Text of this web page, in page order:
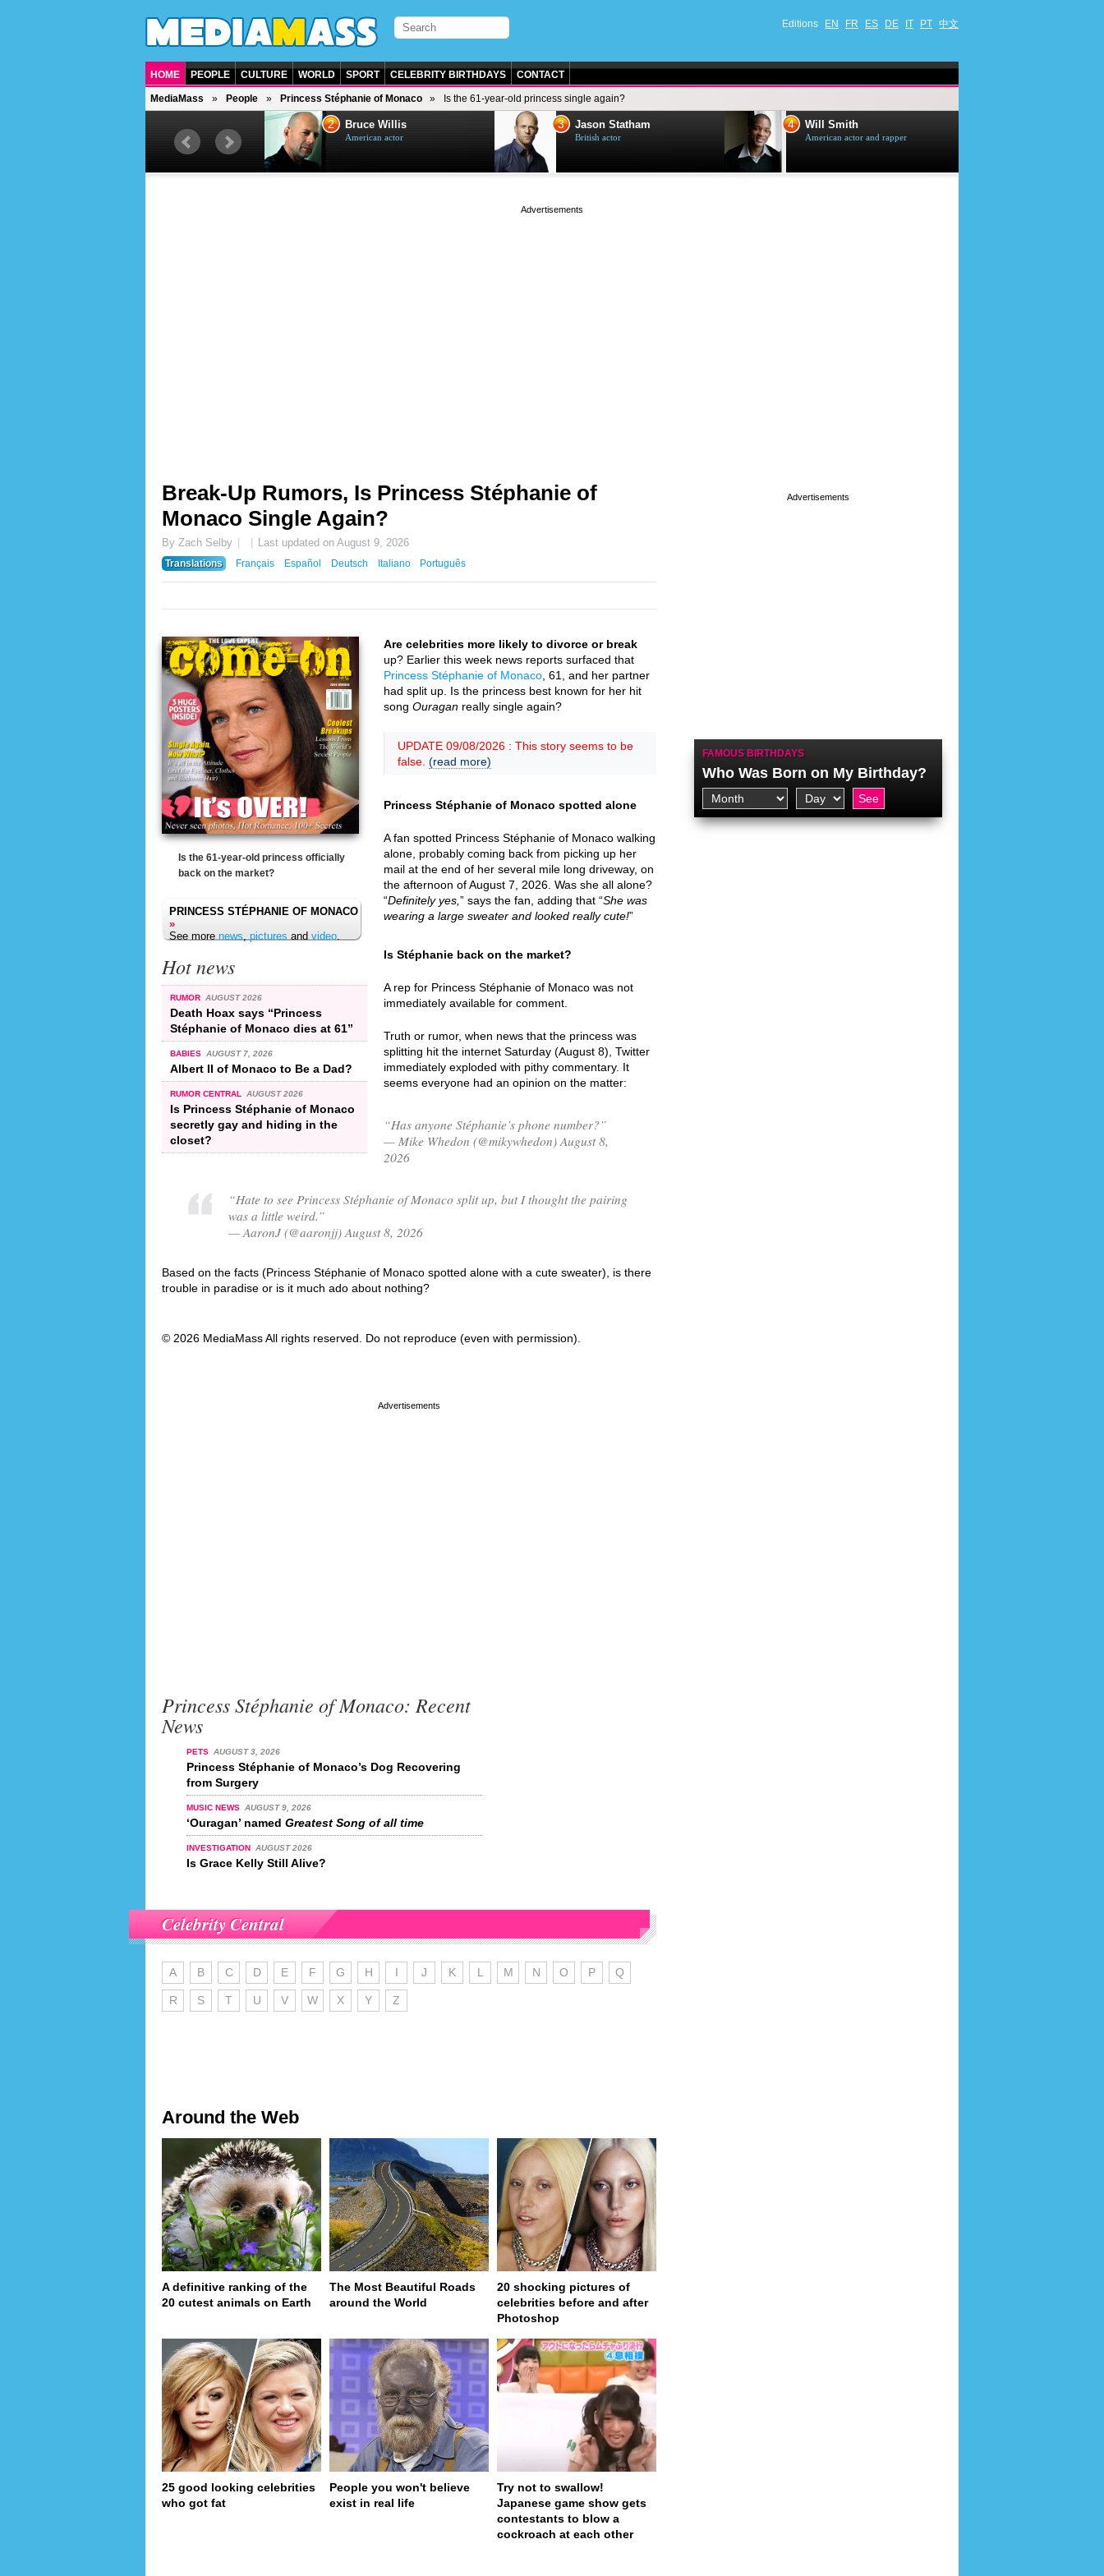
Editions EN FR ES DE IT PT 中文
HOME PEOPLE CULTURE WORLD SPORT CELEBRITY BIRTHDAYS CONTACT
MediaMass People Princess Stéphanie of Monaco Is the 61-year-old princess single again?
British singer, musician and
2 Bruce Willis
American actor
3 Jason Statham
British actor
4 Will Smith
American actor and rapper
Break-Up Rumors, Is Princess Stéphanie of
Monaco Single Again?
By Zach Selby Last updated onAugust 9, 2026
Translations
Français Español Deutsch Italiano Português
Is the 61-year-old princess officially
back on the market?
PRINCESS STÉPHANIE OF MONACO
»
See morenews,picturesandvideo.
Hot news
RUMOR AUGUST 2026
Death Hoax says “Princess
Stéphanie of Monaco dies at 61”
BABIES AUGUST 7, 2026
Albert II of Monaco to Be a Dad?
RUMOR CENTRAL AUGUST 2026
Is Princess Stéphanie of Monaco
secretly gay and hiding in the
closet?
Are celebrities more likely to divorce or break
up? Earlier this week news reports surfaced that
Princess Stéphanie of Monaco , 61, and her partner
had split up. Is the princess best known for her hit
song Ouragan really single again?
UPDATE 09/08/2026 : This story seems to be
false. (read more)
Princess Stéphanie of Monaco spotted alone
A fan spotted Princess Stéphanie of Monaco walking
alone, probably coming back from picking up her
mail at the end of her several mile long driveway, on
the afternoon of August 7, 2026. Was she all alone?
“Definitely yes, ” says the fan, adding that “She was
wearing a large sweater and looked really cute!”
Is Stéphanie back on the market?
A rep for Princess Stéphanie of Monaco was not
immediately available for comment.
Truth or rumor, when news that the princess was
splitting hit the internet Saturday (August 8), Twitter
immediately exploded with pithy commentary. It
seems everyone had an opinion on the matter:
“Has anyone Stéphanie’s phone number?”
— Mike Whedon (@mikywhedon) August 8,
2026
“Hate to see Princess Stéphanie of Monaco split up, but I thought the pairing
was a little weird.”
— AaronJ (@aaronjj) August 8, 2026
Based on the facts (Princess Stéphanie of Monaco spotted alone with a cute sweater), is there
trouble in paradise or is it much ado about nothing?
© 2026 MediaMass All rights reserved. Do not reproduce (even with permission).
Princess Stéphanie of Monaco: Recent
News
PETS AUGUST 3, 2026
Princess Stéphanie of Monaco’s Dog Recovering
from Surgery
MUSIC NEWS AUGUST 9, 2026
‘Ouragan’ named Greatest Song of all time
INVESTIGATION AUGUST 2026
Is Grace Kelly Still Alive?
Celebrity Central
A B C D E F G H I J K L M N O P Q
R S T U V W X Y Z
Around the Web
A definitive ranking of the
20 cutest animals on Earth
The Most Beautiful Roads
around the World
20 shocking pictures of
celebrities before and after
Photoshop
25 good looking celebrities
who got fat
People you won't believe
exist in real life
Try not to swallow!
Japanese game show gets
contestants to blow a
cockroach at each other
FAMOUS BIRTHDAYS
Who Was Born on My Birthday?